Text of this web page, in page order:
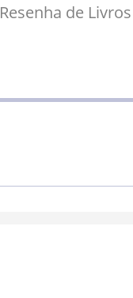
Resenha de Livros